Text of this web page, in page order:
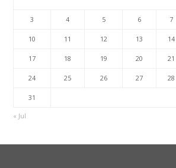
3 4 5 6 7
10 11 12 13 14
17 18 19 20 21
24 25 26 27 28
31
« Jul